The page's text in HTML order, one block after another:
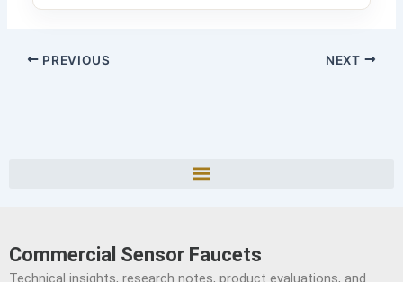
PREVIOUS NEXT
Commercial Sensor Faucets
Technical insights, research notes, product evaluations, and